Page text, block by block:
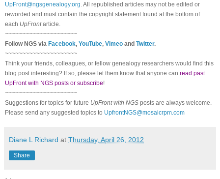
UpFront@ngsgenealogy.org . All republished articles may not be edited or
reworded and must contain the copyright statement found at the bottom of
each UpFrontarticle.
~~~~~~~~~~~~~~~~~~~~~
FollowNGS via Facebook, YouTube, Vimeo and Twitter.
~~~~~~~~~~~~~~~~~~~~~
Think your friends, colleagues, or fellow genealogy researchers would find this
blog post interesting? If so, please let them know that anyone can read past
UpFront with NGS posts or subscribe!
~~~~~~~~~~~~~~~~~~~~~
Suggestions for topics for future UpFront with NGS posts are always welcome.
Please send any suggested topics to UpfrontNGS@mosaicrpm.com
Diane L Richard at Thursday, April 26, 2012
Share